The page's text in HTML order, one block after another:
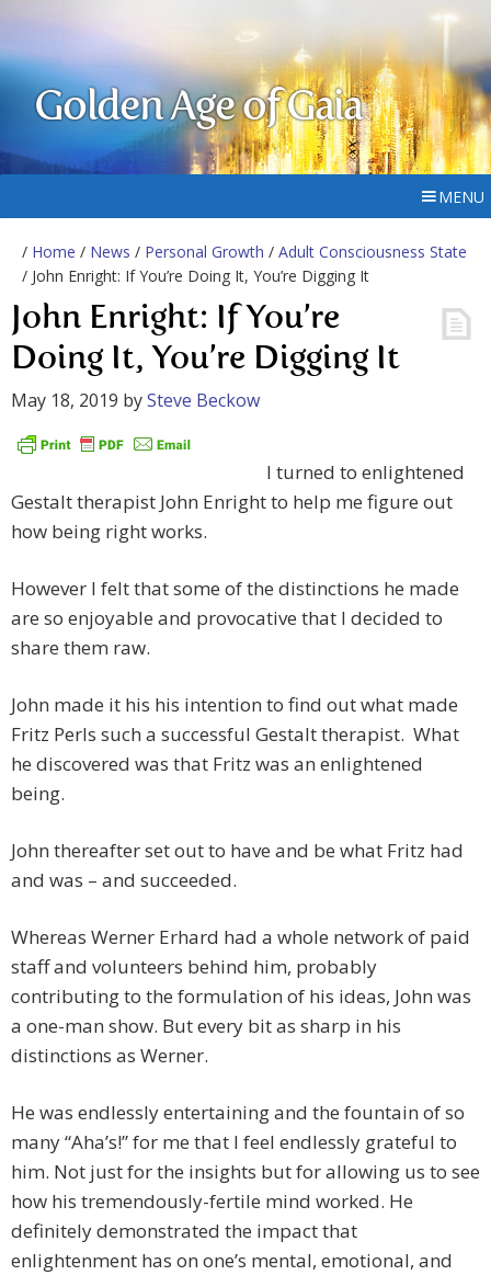
Golden Age of Gaia
MENU
/ Home / News / Personal Growth / Adult Consciousness State
/ John Enright: If You’re Doing It, You’re Digging It
John Enright: If You’re
Doing It, You’re Digging It
May 18, 2019 bySteve Beckow
I turned to enlightened
Gestalt therapist John Enright to help me figure out
how being right works.
However I felt that some of the distinctions he made
are so enjoyable and provocative that I decided to
share them raw.
John made it his his intention to find out what made
Fritz Perls such a successful Gestalt therapist. What
he discovered was that Fritz was an enlightened
being.
John thereafter set out to have and be what Fritz had
and was – and succeeded.
Whereas Werner Erhard had a whole network of paid
staff and volunteers behind him, probably
contributing to the formulation of his ideas, John was
a one-man show. But every bit as sharp in his
distinctions as Werner.
He was endlessly entertaining and the fountain of so
many “Aha’s!” for me that I feel endlessly grateful to
him. Not just for the insights but for allowing us to see
how his tremendously-fertile mind worked. He
definitely demonstrated the impact that
enlightenment has on one’s mental, emotional, and